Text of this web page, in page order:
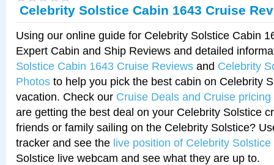
Celebrity Solstice Cabin 1643 Cruise
Using our online guide for Celebrity Solstice Cabin
Expert Cabin and Ship Reviews and detailed
Solstice Cabin 1643 Cruise Reviews and Celebrity
Photos to help you pick the best cabin on Celebrity
vacation. Check our Cruise Deals and Cruise pricing
are getting the best deal on your Celebrity Solstice
friends or family sailing on the Celebrity Solstice?
tracker and see the live position of Celebrity Solstice
Solstice live webcam and see what they are up to.